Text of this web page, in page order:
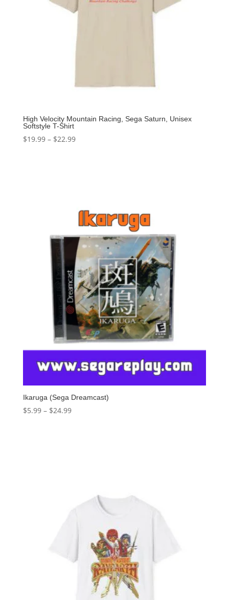
High Velocity Mountain Racing, Sega Saturn, Unisex
Softstyle T-Shirt
$19.99 – $22.99
Ikaruga (Sega Dreamcast)
$5.99 – $24.99